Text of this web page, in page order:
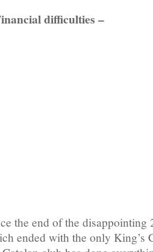
difficulties –
the end of the disappointing
ended with the only King’s